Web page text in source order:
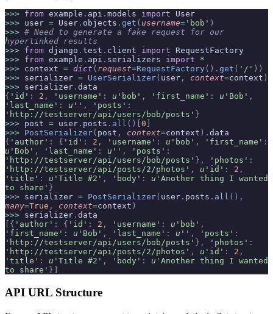
>>> from example . api . models import User
>>> user = User . objects . get ( username= 'bob' )
>>> # Need to generate a fake request for our
hyperlinked results
>>> from django . test . client import RequestFactory
>>> from example . api . serializers import *
>>> context = dict ( request=RequestFactory(). get ( '/' ))
>>> serializer = UserSerializer( user , context=context )
>>> serializer . data
{ 'id' : 2 , 'username' : u 'bob' , 'first_name' : u 'Bob' ,
'last_name' : u '' , 'posts' :
'http://testserver/api/users/bob/posts' }
>>> post = user . posts . all ()[ 0
>>> PostSerializer( post , context=context ). data
{ 'author' : { 'id' : 2 , 'username' : u 'bob' , 'first_name' :
u 'Bob' , 'last_name' : u '' , 'posts' :
'http://testserver/api/users/bob/posts' }, 'photos' :
'http://testserver/api/posts/2/photos' , u 'id' : 2 ,
'title' : u 'Title #2' , 'body' : u 'Another thing I wanted
to share' }
>>> serializer = PostSerializer( user . posts . all (),
many=True , context=context )
>>> serializer . data
[{ 'author' : { 'id' : 2 , 'username' : u 'bob' ,
'first_name' : u 'Bob' , 'last_name' : u '' , 'posts' :
'http://testserver/api/users/bob/posts' }, 'photos' :
'http://testserver/api/posts/2/photos' , u 'id' : 2 ,
'title' : u 'Title #2' , 'body' : u 'Another thing I wanted
to share' }]
API URL Structure